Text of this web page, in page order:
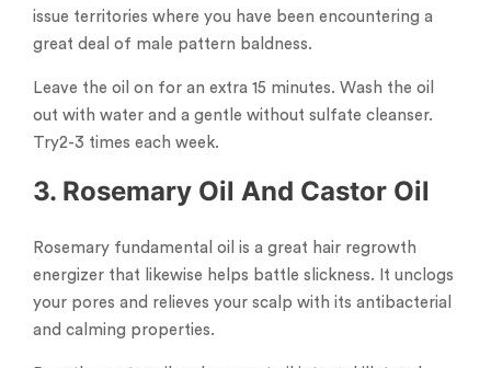
issue territories where you have been encountering a
great deal of male pattern baldness.
Leave the oil on for an extra 15 minutes. Wash the oil
out with water and a gentle without sulfate cleanser.
Try2-3 times each week.
3. Rosemary Oil And Castor Oil
Rosemary fundamental oil is a great hair regrowth
energizer that likewise helps battle slickness. It unclogs
your pores and relieves your scalp with its antibacterial
and calming properties.